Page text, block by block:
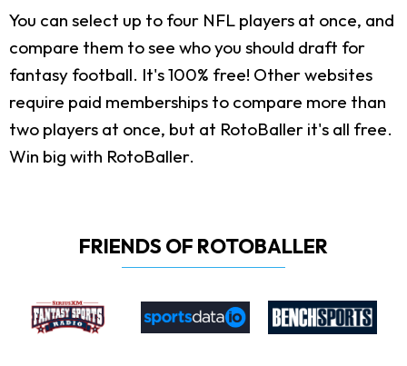
You can select up to four NFL players at once, and
compare them to see who you should draft for
fantasy football. It's 100% free! Other websites
require paid memberships to compare more than
two players at once, but at RotoBaller it's all free.
Win big with RotoBaller.
FRIENDS OF ROTOBALLER